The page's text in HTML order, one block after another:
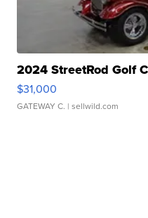
2024 StreetRod Golf
$31,000
GATEWAY C. | sellwild.com